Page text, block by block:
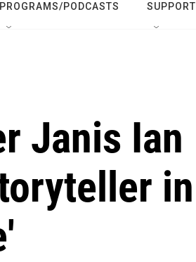
PROGRAMS/PODCASTS SUPPORT
Janis Ian
in